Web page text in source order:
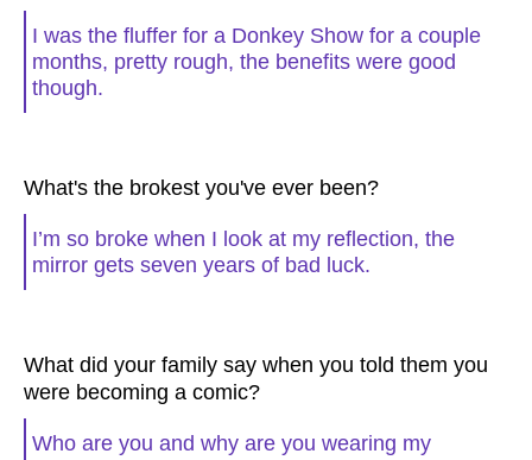
I was the fluffer for a Donkey Show for a couple
months, pretty rough, the benefits were good
though.
What's the brokest you've ever been?
I’m so broke when I look at my reflection, the
mirror gets seven years of bad luck.
What did your family say when you told them you
were becoming a comic?
Who are you and why are you wearing my